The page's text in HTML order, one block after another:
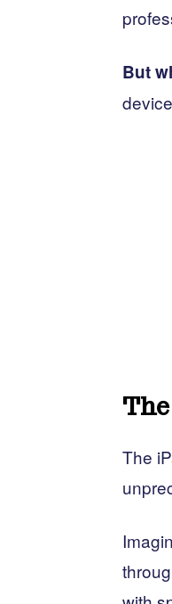
But
The